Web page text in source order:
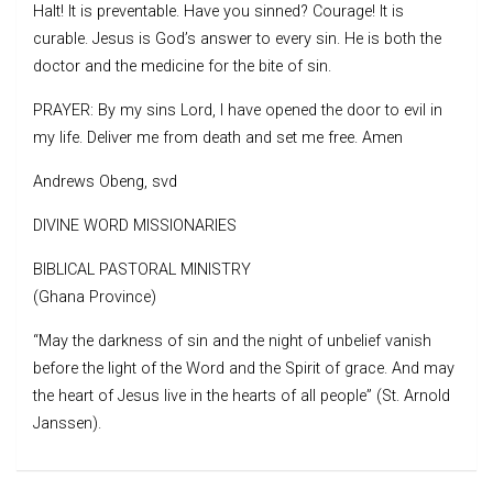
Halt! It is preventable. Have you sinned? Courage! It is
curable. Jesus is God’s answer to every sin. He is both the
doctor and the medicine for the bite of sin.
PRAYER: By my sins Lord, I have opened the door to evil in
my life. Deliver me from death and set me free. Amen
Andrews Obeng, svd
DIVINE WORD MISSIONARIES
BIBLICAL PASTORAL MINISTRY
(Ghana Province)
“May the darkness of sin and the night of unbelief vanish
before the light of the Word and the Spirit of grace. And may
the heart of Jesus live in the hearts of all people” (St. Arnold
Janssen).